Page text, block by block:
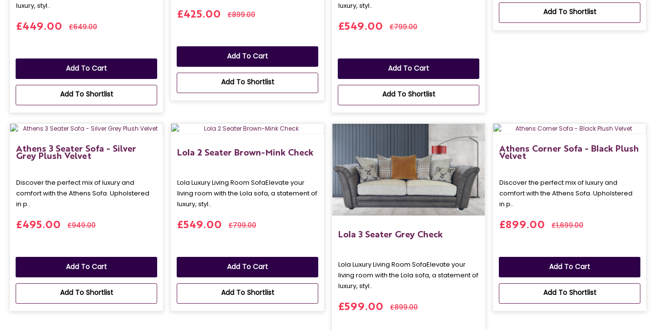
luxury, styl..
£449.00 £649.00
Add To Cart
Add To Shortlist
£425.00 £899.00
Add To Cart
Add To Shortlist
luxury, styl..
£549.00 £799.00
Add To Cart
Add To Shortlist
Add To Shortlist
Athens 3 Seater Sofa - Silver
Grey Plush Velvet
Discover the perfect mix of luxury and
comfort with the Athens Sofa. Upholstered
in p..
£495.00 £949.00
Add To Cart
Add To Shortlist
Lola 2 Seater Brown-Mink Check
Lola Luxury Living Room SofaElevate your
living room with the Lola sofa, a statement of
luxury, styl..
£549.00 £799.00
Add To Cart
Add To Shortlist
Lola 3 Seater Grey Check
Lola Luxury Living Room SofaElevate your
living room with the Lola sofa, a statement of
luxury, styl..
£599.00 £899.00
Athens Corner Sofa - Black Plush
Velvet
Discover the perfect mix of luxury and
comfort with the Athens Sofa. Upholstered
in p..
£899.00 £1,699.00
Add To Cart
Add To Shortlist